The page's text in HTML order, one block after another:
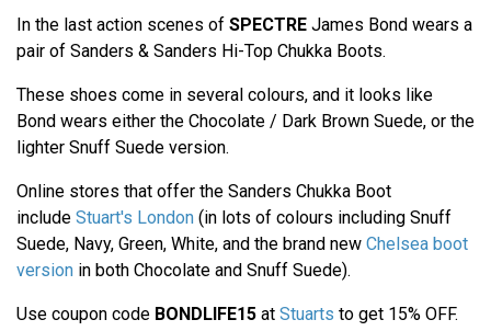
In the last action scenes of SPECTRE James Bond wears a
pair of Sanders & Sanders Hi-Top Chukka Boots.
These shoes come in several colours, and it looks like
Bond wears either the Chocolate / Dark Brown Suede, or the
lighter Snuff Suede version.
Online stores that offer the Sanders Chukka Boot
include Stuart's London (in lots of colours including Snuff
Suede, Navy, Green, White, and the brand new Chelsea boot
version in both Chocolate and Snuff Suede).
Use coupon code BONDLIFE15 at Stuarts to get 15% OFF.